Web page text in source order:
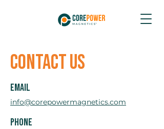
Contact Us
Email
info@corepowermagnetics.com
Phone